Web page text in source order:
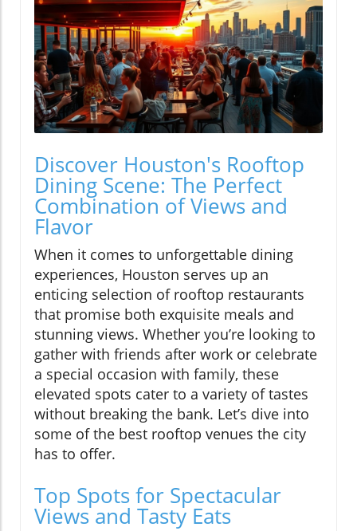
Discover Houston's Rooftop
Dining Scene: The Perfect
Combination of Views and
Flavor
When it comes to unforgettable dining
experiences, Houston serves up an
enticing selection of rooftop restaurants
that promise both exquisite meals and
stunning views. Whether you’re looking to
gather with friends after work or celebrate
a special occasion with family, these
elevated spots cater to a variety of tastes
without breaking the bank. Let’s dive into
some of the best rooftop venues the city
has to offer.
Top Spots for Spectacular
Views and Tasty Eats